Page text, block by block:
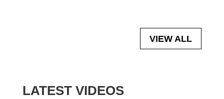
VIEW ALL
LATEST VIDEOS